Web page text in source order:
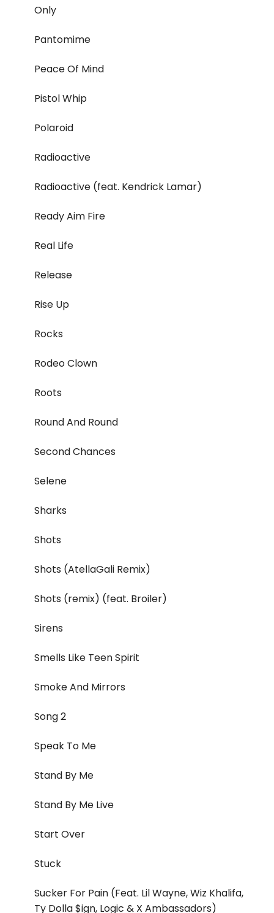
Only
Pantomime
Peace Of Mind
Pistol Whip
Polaroid
Radioactive
Radioactive (feat. Kendrick Lamar)
Ready Aim Fire
Real Life
Release
Rise Up
Rocks
Rodeo Clown
Roots
Round And Round
Second Chances
Selene
Sharks
Shots
Shots (AtellaGali Remix)
Shots (remix) (feat. Broiler)
Sirens
Smells Like Teen Spirit
Smoke And Mirrors
Song 2
Speak To Me
Stand By Me
Stand By Me Live
Start Over
Stuck
Sucker For Pain (Feat. Lil Wayne, Wiz Khalifa,
Ty Dolla $ign, Logic & X Ambassadors)